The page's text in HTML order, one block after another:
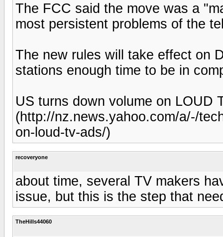
The FCC said the move was a
most persistent problems of the
The new rules will take effect on
stations enough time to be in
US turns down volume on LOUD
(http://nz.news.yahoo.com/a/-/
on-loud-tv-ads/)
recoveryone
about time, several TV makers
issue, but this is the step that
TheHills44060